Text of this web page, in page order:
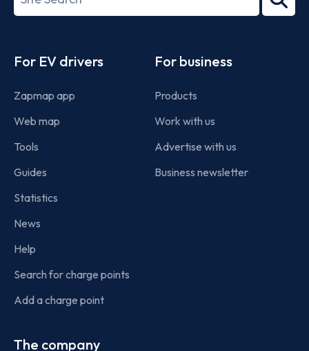
term
For EV drivers
Zapmap app
Web map
Tools
Guides
Statistics
News
Help
Search for charge points
Add a charge point
For business
Products
Work with us
Advertise with us
Business newsletter
The company